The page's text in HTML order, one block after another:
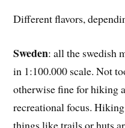
Different flavors,
Sweden: all the swedish
in 1:100.000 scale. Not
otherwise fine for hiking
recreational focus.
things like trails or huts